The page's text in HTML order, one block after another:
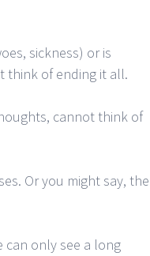
sickness) or is
think of ending it all.
cannot think of
Or you might say, the
can only see a long